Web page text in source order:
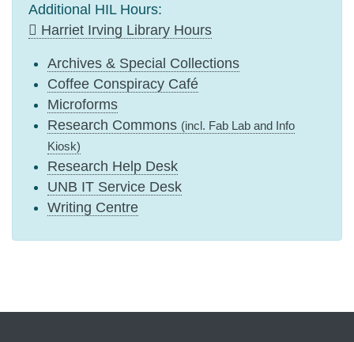
Additional HIL Hours:
Harriet Irving Library Hours
Archives & Special Collections
Coffee Conspiracy Café
Microforms
Research Commons (incl. Fab Lab and Info
Kiosk)
Research Help Desk
UNB IT Service Desk
Writing Centre